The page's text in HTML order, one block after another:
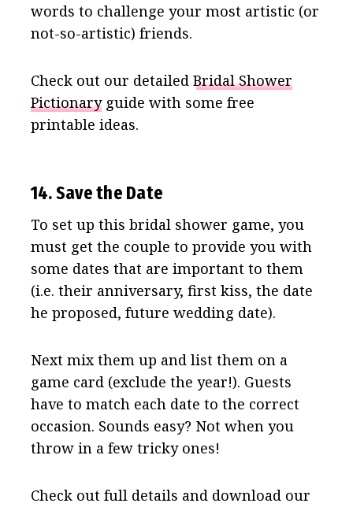
words to challenge your most artistic (or
not-so-artistic) friends.
Check out our detailed Bridal Shower
Pictionaryguide with some free
printable ideas.
14. Save the Date
To set up this bridal shower game, you
must get the couple to provide you with
some dates that are important to them
(i.e. their anniversary, first kiss, the date
he proposed, future wedding date).
Next mix them up and list them on a
game card (exclude the year!). Guests
have to match each date to the correct
occasion. Sounds easy? Not when you
throw in a few tricky ones!
Check out full details and download our